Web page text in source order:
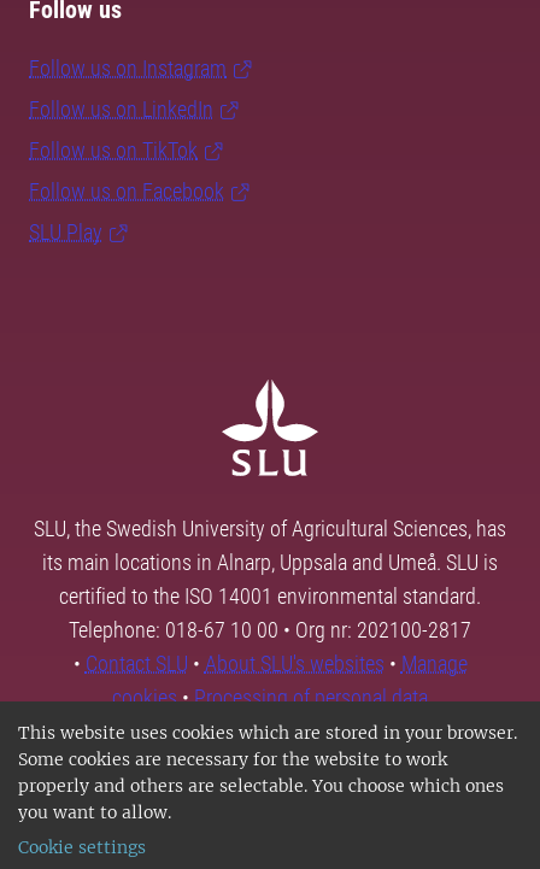
This website uses cookies which are stored in your browser.
Some cookies are necessary for the website to work
properly and others are selectable. You choose which ones
you want to allow.
Cookie settings
Follow us
Follow us on Instagram
Follow us on LinkedIn
Follow us on TikTok
Follow us on Facebook
SLU Play
SLU, the Swedish University of Agricultural Sciences, has
its main locations in Alnarp, Uppsala and Umeå. SLU is
certified to the ISO 14001 environmental standard.
Telephone: 018-67 10 00 • Org nr: 202100-2817
• Contact SLU • About SLU's websites • Manage
cookies•Processing of personal data